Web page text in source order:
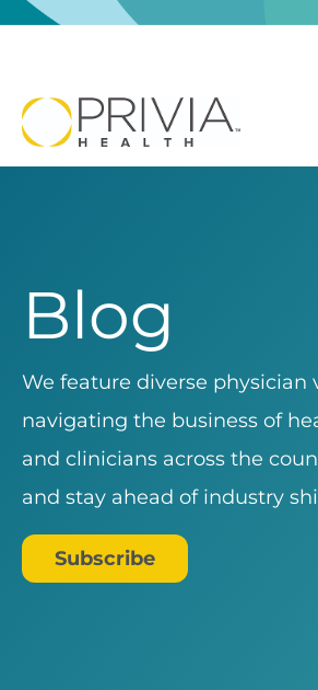
Blog
We feature diverse physician
navigating the business of
and clinicians across the
and stay ahead of industry
Subscribe